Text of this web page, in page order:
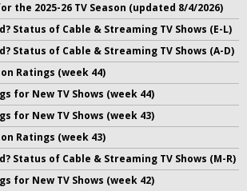
the 2025-26 TV Season (updated 8/4/2026)
Status of Cable & Streaming TV Shows (E-L)
Status of Cable & Streaming TV Shows (A-D)
Ratings (week 44)
for New TV Shows (week 44)
for New TV Shows (week 43)
Ratings (week 43)
Status of Cable & Streaming TV Shows (M-R)
for New TV Shows (week 42)